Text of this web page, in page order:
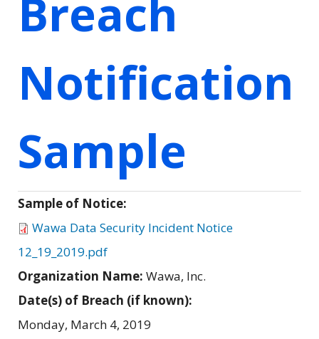
Breach
Notification
Sample
Sample of Notice:
Wawa Data Security Incident Notice
12_19_2019.pdf
Organization Name: Wawa, Inc.
Date(s) of Breach (if known):
Monday, March 4, 2019